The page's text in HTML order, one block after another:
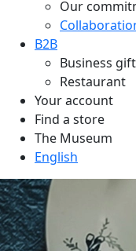
Our
B2B
Business
Restaurant
Your account
Find a store
The Museum
English